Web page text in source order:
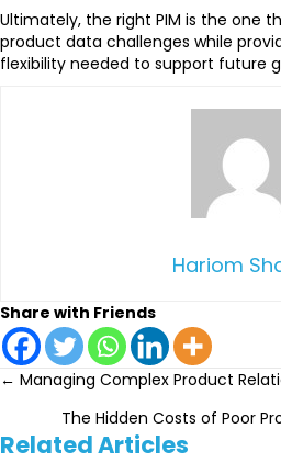
Ultimately, the right PIM is the one
product data challenges while
flexibility needed to support future
Hariom
Share with Friends
Posts
navigation
← Managing Complex Product
The Hidden Costs of Poor
Related Articles